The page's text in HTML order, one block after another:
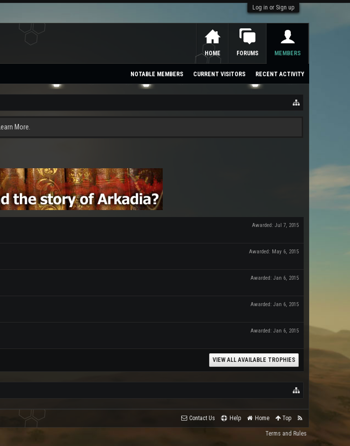
Log in or Sign up
Learn More.
Awarded: Jul 7, 2015
Awarded: May 6, 2015
Awarded: Jan 6, 2015
Awarded: Jan 6, 2015
Awarded: Jan 6, 2015
VIEW ALL AVAILABLE TROPHIES
HOME FORUMS MEMBERS
NOTABLE MEMBERS CURRENT VISITORS RECENT ACTIVITY
Contact Us Help Home Top
Terms and Rules